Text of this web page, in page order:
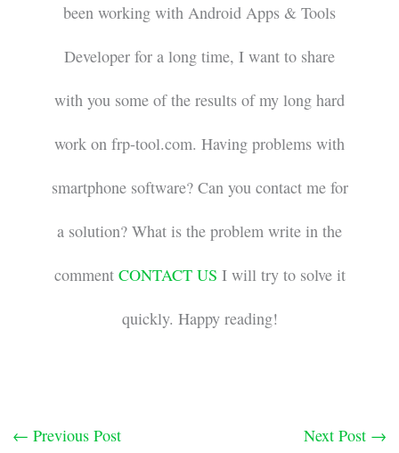
been working with Android Apps & Tools
Developer for a long time, I want to share
with you some of the results of my long hard
work on frp-tool.com. Having problems with
smartphone software? Can you contact me for
a solution? What is the problem write in the
comment CONTACT US I will try to solve it
quickly. Happy reading!
← Previous Post Next Post →